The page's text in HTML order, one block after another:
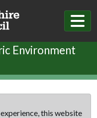
Environment
this website